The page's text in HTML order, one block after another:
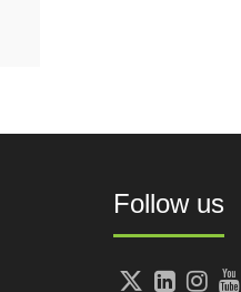
Follow us
   